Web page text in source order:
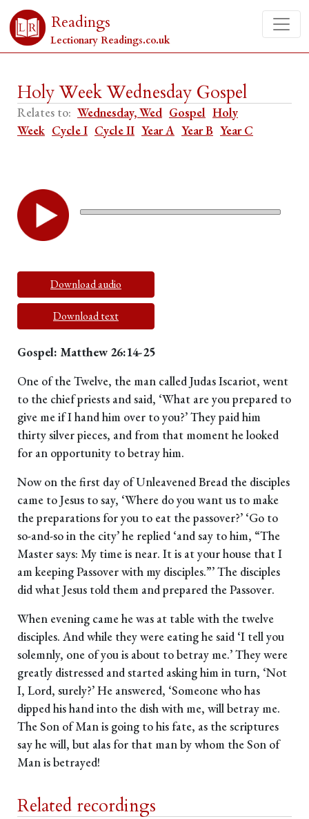
Readings
Lectionary Readings.co.uk
Holy Week Wednesday Gospel
Relates to: Wednesday, Wed Gospel Holy
Week Cycle I Cycle II Year A Year B Year C
Download audio
Download text
Gospel: Matthew 26:14-25
One of the Twelve, the man called Judas Iscariot, went
to the chief priests and said, ‘What are you prepared to
give me if I hand him over to you?’ They paid him
thirty silver pieces, and from that moment he looked
for an opportunity to betray him.
Now on the first day of Unleavened Bread the disciples
came to Jesus to say, ‘Where do you want us to make
the preparations for you to eat the passover?’ ‘Go to
so-and-so in the city’ he replied ‘and say to him, “The
Master says: My time is near. It is at your house that I
am keeping Passover with my disciples.”’ The disciples
did what Jesus told them and prepared the Passover.
When evening came he was at table with the twelve
disciples. And while they were eating he said ‘I tell you
solemnly, one of you is about to betray me.’ They were
greatly distressed and started asking him in turn, ‘Not
I, Lord, surely?’ He answered, ‘Someone who has
dipped his hand into the dish with me, will betray me.
The Son of Man is going to his fate, as the scriptures
say he will, but alas for that man by whom the Son of
Man is betrayed!
Related recordings